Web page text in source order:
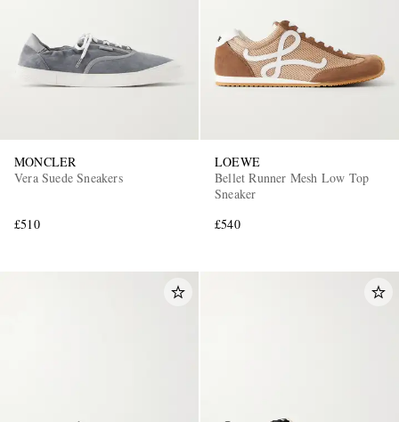
MONCLER
Vera Suede Sneakers
£510
LOEWE
Bellet Runner Mesh Low Top
Sneaker
£540